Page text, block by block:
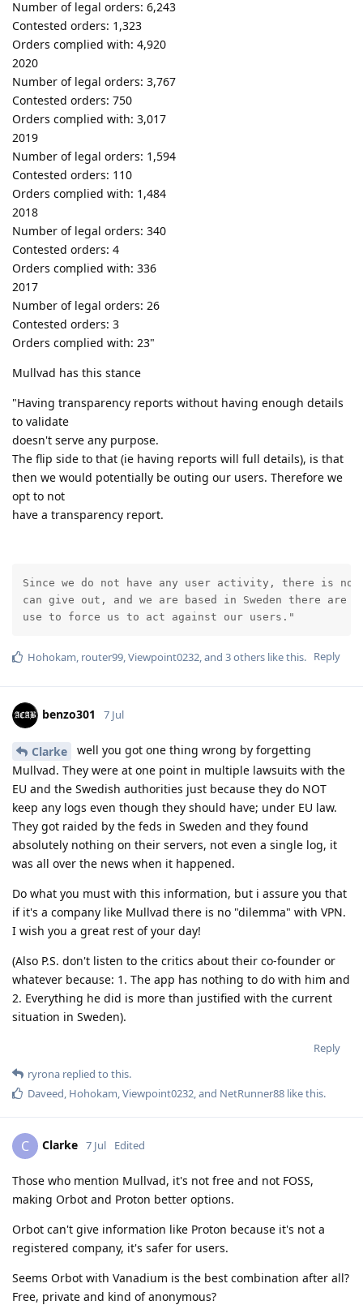
Number of legal orders: 6,243
Contested orders: 1,323
Orders complied with: 4,920
2020
Number of legal orders: 3,767
Contested orders: 750
Orders complied with: 3,017
2019
Number of legal orders: 1,594
Contested orders: 110
Orders complied with: 1,484
2018
Number of legal orders: 340
Contested orders: 4
Orders complied with: 336
2017
Number of legal orders: 26
Contested orders: 3
Orders complied with: 23"
Mullvad has this stance
"Having transparency reports without having enough details
to validate
doesn't serve any purpose.
The flip side to that (ie having reports will full details), is that
then we would potentially be outing our users. Therefore we
opt to not
have a transparency report.
Since we do not have any user activity, there is no
can give out, and we are based in Sweden there are
use to force us to act against our users."
Reply
Hohokam, router99,Viewpoint0232, and 3others like this.
benzo301 7 Jul
Clarke
well you got one thing wrong by forgetting
Mullvad. They were at one point in multiple lawsuits with the
EU and the Swedish authorities just because they do NOT
keep any logs even though they should have; under EU law.
They got raided by the feds in Sweden and they found
absolutely nothing on their servers, not even a single log, it
was all over the news when it happened.
Do what you must with this information, but i assure you that
if it's a company like Mullvad there is no "dilemma" with VPN.
I wish you a great rest of your day!
(Also P.S. don't listen to the critics about their co-founder or
whatever because: 1. The app has nothing to do with him and
2. Everything he did is more than justified with the current
situation in Sweden).
Reply
ryrona replied to this.
Daveed, Hohokam,Viewpoint0232, and NetRunner88 like this.
C Clarke 7 Jul Edited
Those who mention Mullvad, it's not free and not FOSS,
making Orbot and Proton better options.
Orbot can't give information like Proton because it's not a
registered company, it's safer for users.
Seems Orbot with Vanadium is the best combination after all?
Free, private and kind of anonymous?